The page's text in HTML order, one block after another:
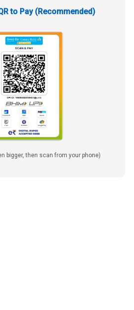
to Pay (Recommended)
bigger, then scan from your phone)